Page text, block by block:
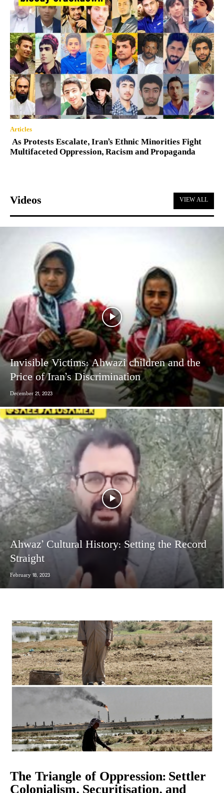
Articles
As Protests Escalate, Iran’s Ethnic Minorities Fight
Multifaceted Oppression, Racism and Propaganda
Videos VIEW ALL
Invisible Victims: Ahwazi children and the
Price of Iran’s Discrimination
December 21, 2023
Ahwaz’ Cultural History: Setting the Record
Straight
February 18, 2023
The Triangle of Oppression: Settler